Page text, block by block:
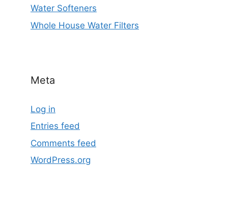
Water Softeners
Whole House Water Filters
Meta
Log in
Entries feed
Comments feed
WordPress.org